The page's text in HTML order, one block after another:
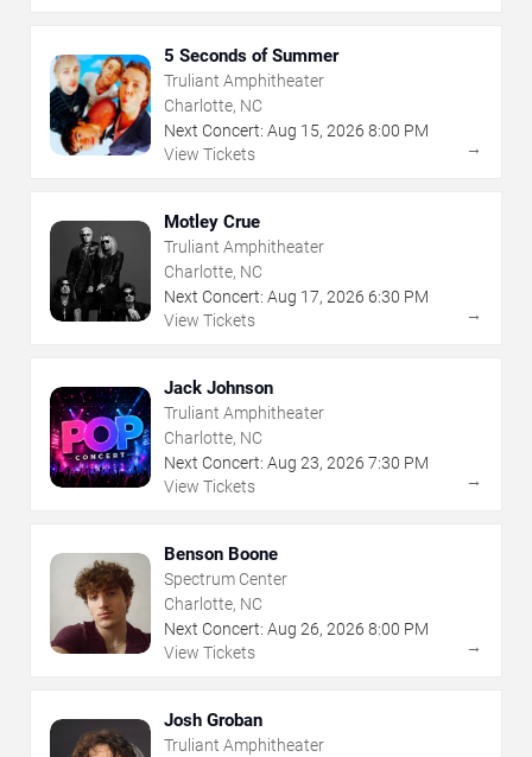
5 Seconds of Summer
Truliant Amphitheater
Charlotte, NC
Next Concert: Aug 15, 2026 8:00 PM
View Tickets
→
Motley Crue
Truliant Amphitheater
Charlotte, NC
Next Concert: Aug 17, 2026 6:30 PM
View Tickets
→
Jack Johnson
Truliant Amphitheater
Charlotte, NC
Next Concert: Aug 23, 2026 7:30 PM
View Tickets
→
Benson Boone
Spectrum Center
Charlotte, NC
Next Concert: Aug 26, 2026 8:00 PM
View Tickets
→
Josh Groban
Truliant Amphitheater